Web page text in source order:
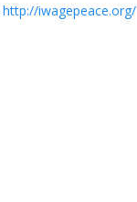
http://iwagepeace.org/